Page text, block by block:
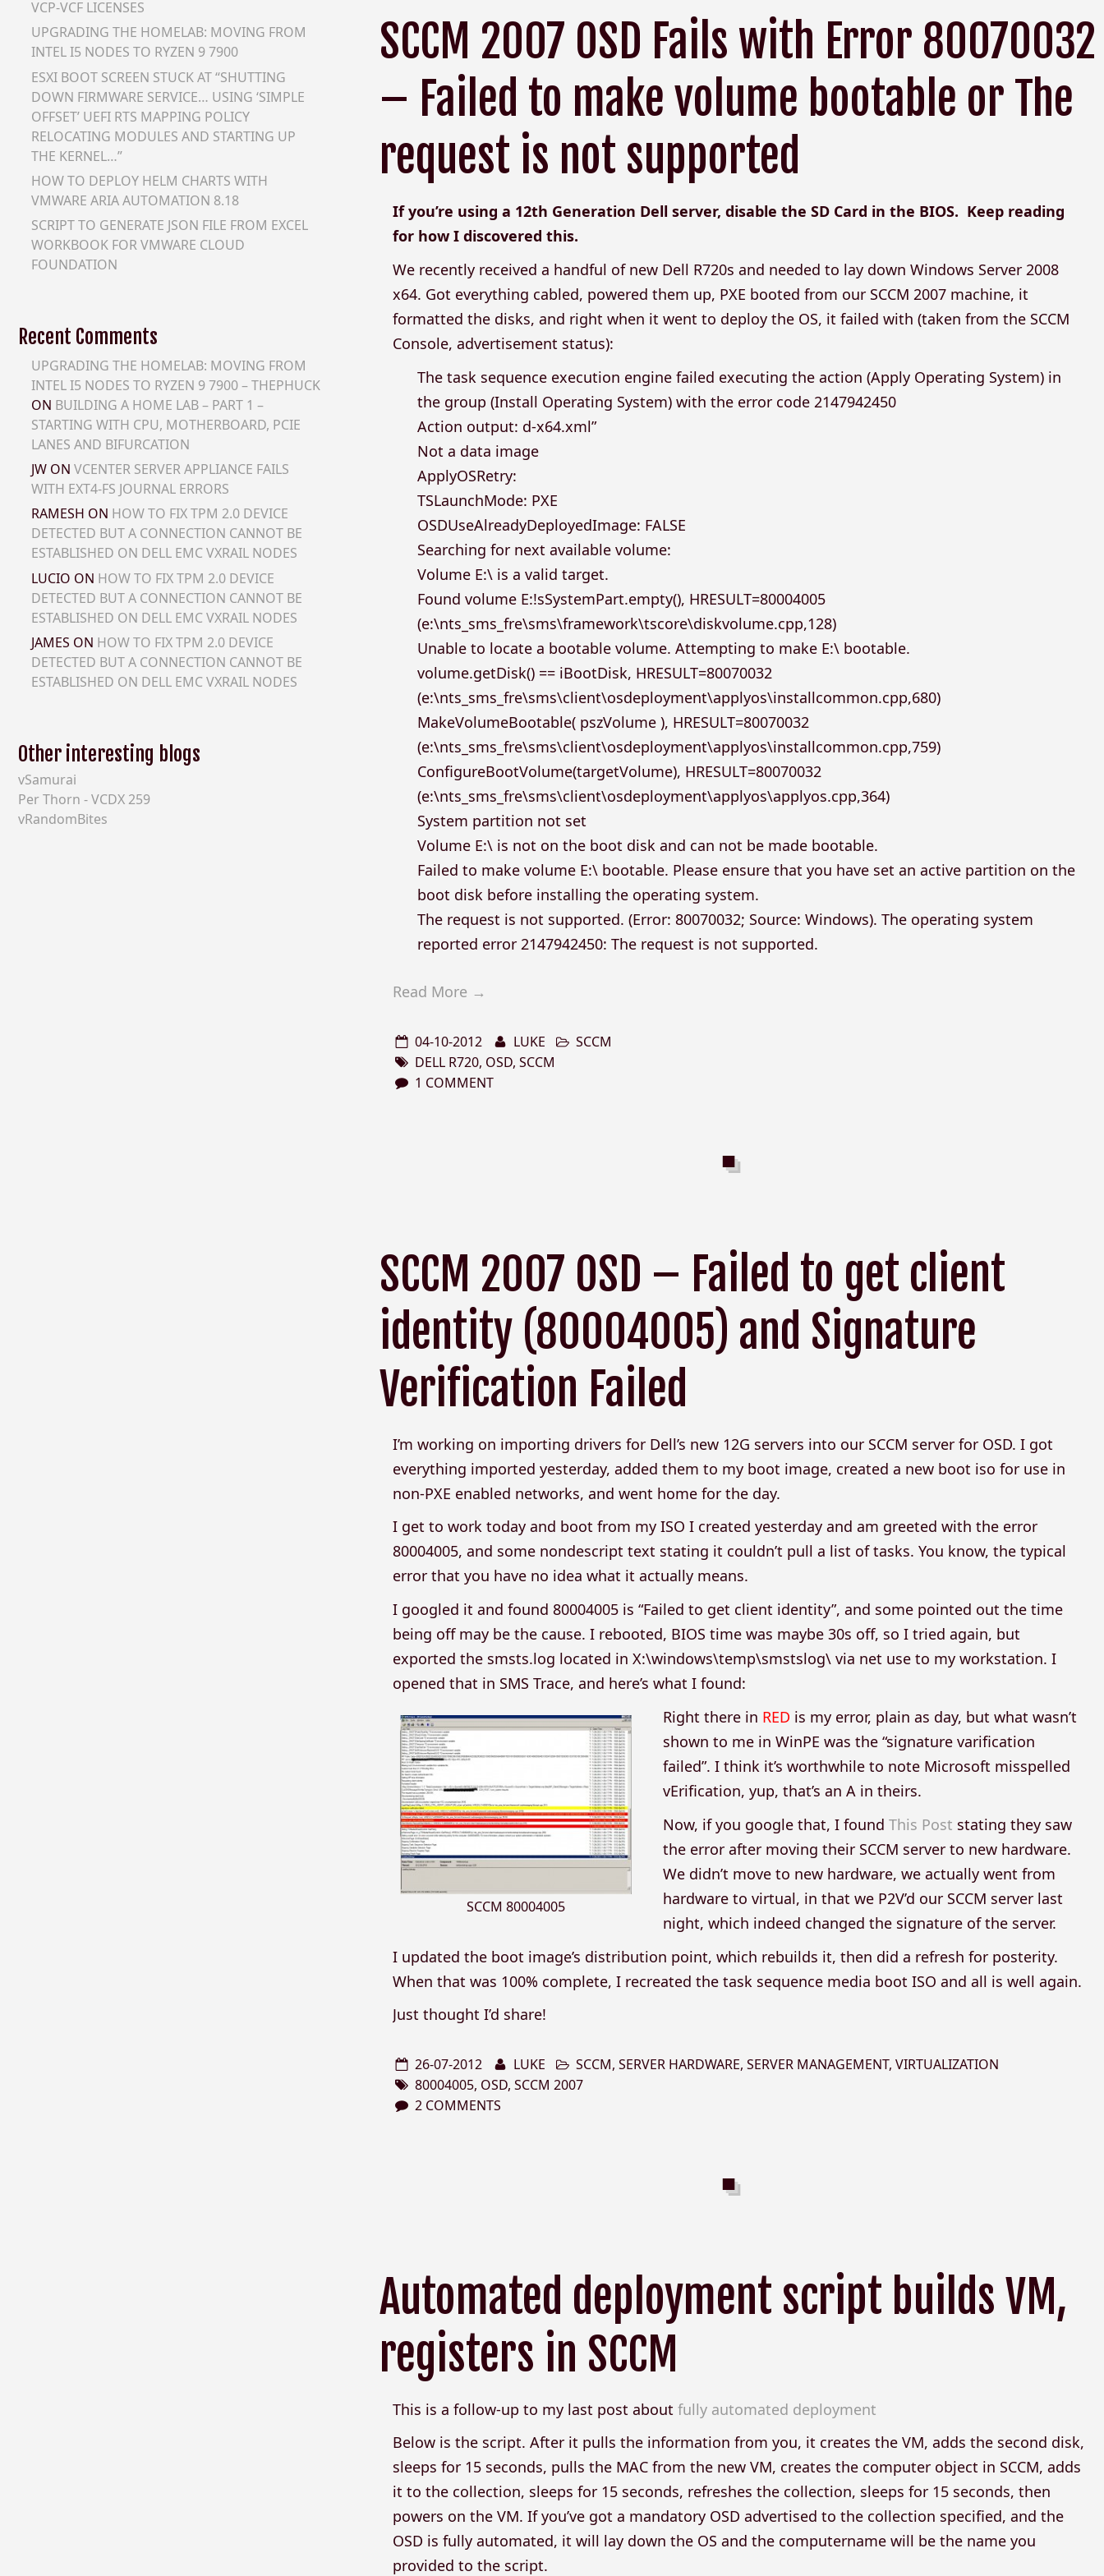
SCCM 2007 OSD Fails with Error 80070032
– Failed to make volume bootable or The
request is not supported
If you’re using a 12th Generation Dell server, disable the SD Card in the BIOS. Keep reading
for how I discovered this.
We recently received a handful of new Dell R720s and needed to lay down Windows Server 2008
x64. Got everything cabled, powered them up, PXE booted from our SCCM 2007 machine, it
formatted the disks, and right when it went to deploy the OS, it failed with (taken from the SCCM
Console, advertisement status):
The task sequence execution engine failed executing the action (Apply Operating System) in
the group (Install Operating System) with the error code 2147942450
Action output: d-x64.xml”
Not a data image
ApplyOSRetry:
TSLaunchMode: PXE
OSDUseAlreadyDeployedImage: FALSE
Searching for next available volume:
Volume E:\ is a valid target.
Found volume E:!sSystemPart.empty(), HRESULT=80004005
(e:\nts_sms_fre\sms\framework\tscore\diskvolume.cpp,128)
Unable to locate a bootable volume. Attempting to make E:\ bootable.
volume.getDisk() == iBootDisk, HRESULT=80070032
(e:\nts_sms_fre\sms\client\osdeployment\applyos\installcommon.cpp,680)
MakeVolumeBootable( pszVolume ), HRESULT=80070032
(e:\nts_sms_fre\sms\client\osdeployment\applyos\installcommon.cpp,759)
ConfigureBootVolume(targetVolume), HRESULT=80070032
(e:\nts_sms_fre\sms\client\osdeployment\applyos\applyos.cpp,364)
System partition not set
Volume E:\ is not on the boot disk and can not be made bootable.
Failed to make volume E:\ bootable. Please ensure that you have set an active partition on the
boot disk before installing the operating system.
The request is not supported. (Error: 80070032; Source: Windows). The operating system
reported error 2147942450: The request is not supported.
Read More →
04-10-2012 LUKE
SCCM
DELL R720, OSD,SCCM
1 COMMENT
SCCM 2007 OSD – Failed to get client
identity (80004005) and Signature
Verification Failed
I’m working on importing drivers for Dell’s new 12G servers into our SCCM server for OSD. I got
everything imported yesterday, added them to my boot image, created a new boot iso for use in
non-PXE enabled networks, and went home for the day.
I get to work today and boot from my ISO I created yesterday and am greeted with the error
80004005, and some nondescript text stating it couldn’t pull a list of tasks. You know, the typical
error that you have no idea what it actually means.
I googled it and found 80004005 is “Failed to get client identity”, and some pointed out the time
being off may be the cause. I rebooted, BIOS time was maybe 30s off, so I tried again, but
exported the smsts.log located in X:\windows\temp\smstslog\ via net use to my workstation. I
opened that in SMS Trace, and here’s what I found:
SCCM 80004005
Right there in RED is my error, plain as day, but what wasn’t
shown to me in WinPE was the “signature varification
failed”. I think it’s worthwhile to note Microsoft misspelled
vErification, yup, that’s an A in theirs.
Now, if you google that, I foundThis Post stating they saw
the error after moving their SCCM server to new hardware.
We didn’t move to new hardware, we actually went from
hardware to virtual, in that we P2V’d our SCCM server last
night, which indeed changed the signature of the server.
I updated the boot image’s distribution point, which rebuilds it, then did a refresh for posterity.
When that was 100% complete, I recreated the task sequence media boot ISO and all is well again.
Just thought I’d share!
26-07-2012 LUKE SCCM,SERVER HARDWARE,SERVER MANAGEMENT,VIRTUALIZATION
80004005, OSD,SCCM 2007
2 COMMENTS
Automated deployment script builds VM,
registers in SCCM
This is a follow-up to my last post aboutfully automated deployment
Below is the script. After it pulls the information from you, it creates the VM, adds the second disk,
sleeps for 15 seconds, pulls the MAC from the new VM, creates the computer object in SCCM, adds
it to the collection, sleeps for 15 seconds, refreshes the collection, sleeps for 15 seconds, then
powers on the VM. If you’ve got a mandatory OSD advertised to the collection specified, and the
OSD is fully automated, it will lay down the OS and the computername will be the name you
provided to the script.
VCP-VCF LICENSES
UPGRADING THE HOMELAB: MOVING FROM
INTEL I5 NODES TO RYZEN 9 7900
ESXI BOOT SCREEN STUCK AT “SHUTTING
DOWN FIRMWARE SERVICE… USING ‘SIMPLE
OFFSET’ UEFI RTS MAPPING POLICY
RELOCATING MODULES AND STARTING UP
THE KERNEL…”
HOW TO DEPLOY HELM CHARTS WITH
VMWARE ARIA AUTOMATION 8.18
SCRIPT TO GENERATE JSON FILE FROM EXCEL
WORKBOOK FOR VMWARE CLOUD
FOUNDATION
Recent Comments
UPGRADING THE HOMELAB: MOVING FROM
INTEL I5 NODES TO RYZEN 9 7900 – THEPHUCK
ON BUILDING A HOME LAB – PART 1 –
STARTING WITH CPU, MOTHERBOARD, PCIE
LANES AND BIFURCATION
JW ONVCENTER SERVER APPLIANCE FAILS
WITH EXT4-FS JOURNAL ERRORS
RAMESH ON HOW TO FIX TPM 2.0 DEVICE
DETECTED BUT A CONNECTION CANNOT BE
ESTABLISHED ON DELL EMC VXRAIL NODES
LUCIO ON HOW TO FIX TPM 2.0 DEVICE
DETECTED BUT A CONNECTION CANNOT BE
ESTABLISHED ON DELL EMC VXRAIL NODES
JAMES ON HOW TO FIX TPM 2.0 DEVICE
DETECTED BUT A CONNECTION CANNOT BE
ESTABLISHED ON DELL EMC VXRAIL NODES
Other interesting blogs
vSamurai
Per Thorn - VCDX 259
vRandomBites